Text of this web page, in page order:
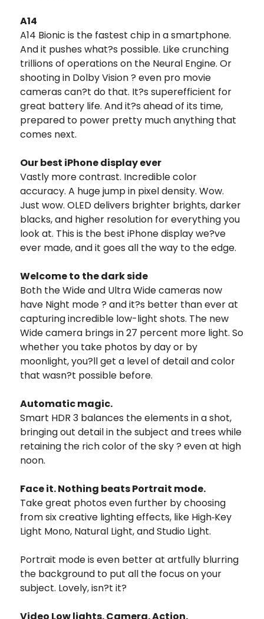
A14
A14 Bionic is the fastest chip in a smartphone.
And it pushes what?s possible. Like crunching
trillions of operations on the Neural Engine. Or
shooting in Dolby Vision ? even pro movie
cameras can?t do that. It?s superefficient for
great battery life. And it?s ahead of its time,
prepared to power pretty much anything that
comes next.
Our best iPhone display ever
Vastly more contrast. Incredible color
accuracy. A huge jump in pixel density. Wow.
Just wow. OLED delivers brighter brights, darker
blacks, and higher resolution for everything you
look at. This is the best iPhone display we?ve
ever made, and it goes all the way to the edge.
Welcome to the dark side
Both the Wide and Ultra Wide cameras now
have Night mode ? and it?s better than ever at
capturing incredible low-light shots. The new
Wide camera brings in 27 percent more light. So
whether you take photos by day or by
moonlight, you?ll get a level of detail and color
that wasn?t possible before.
Automatic magic.
Smart HDR 3 balances the elements in a shot,
bringing out detail in the subject and trees while
retaining the rich color of the sky ? even at high
noon.
Face it. Nothing beats Portrait mode.
Take great photos even further by choosing
from six creative lighting effects, like High‑Key
Light Mono, Natural Light, and Studio Light.
Portrait mode is even better at artfully blurring
the background to put all the focus on your
subject. Lovely, isn?t it?
Video Low lights. Camera. Action.